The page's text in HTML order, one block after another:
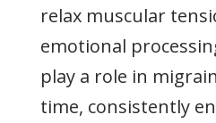
relax muscular
emotional
play a role in
time, consistently